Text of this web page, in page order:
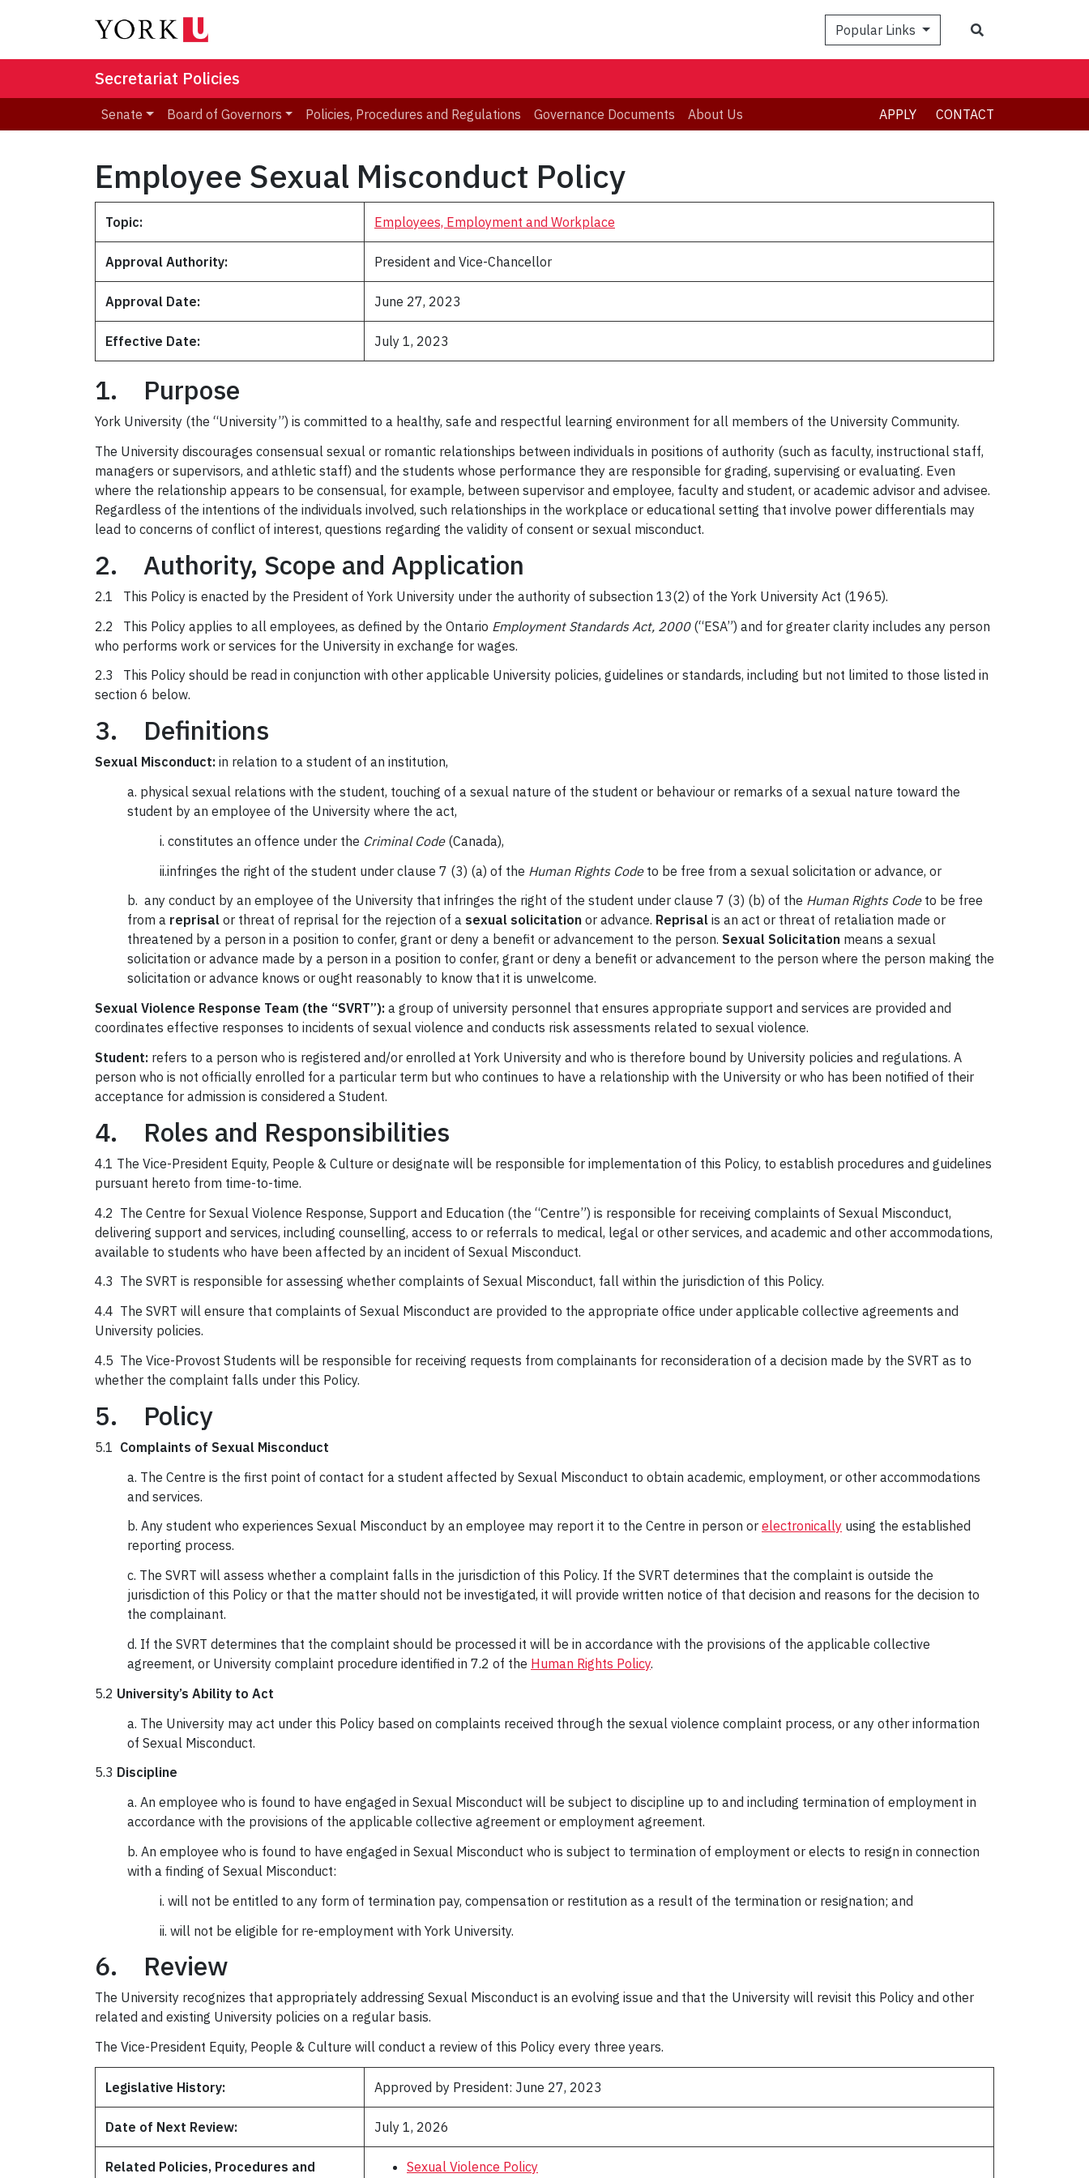
Popular Links
Secretariat Policies
Senate Board of Governors Policies, Procedures and Regulations Governance Documents About Us APPLY CONTACT
Employee Sexual Misconduct Policy
Topic: Employees, Employment and Workplace
Approval Authority: President and Vice-Chancellor
Approval Date: June 27, 2023
Effective Date: July 1, 2023
1. Purpose
York University (the “University”) is committed to a healthy, safe and respectful learning environment for all members of the University Community.
The University discourages consensual sexual or romantic relationships between individuals in positions of authority (such as faculty, instructional staff,
managers or supervisors, and athletic staff) and the students whose performance they are responsible for grading, supervising or evaluating. Even
where the relationship appears to be consensual, for example, between supervisor and employee, faculty and student, or academic advisor and advisee.
Regardless of the intentions of the individuals involved, such relationships in the workplace or educational setting that involve power differentials may
lead to concerns of conflict of interest, questions regarding the validity of consent or sexual misconduct.
2. Authority, Scope and Application
2.1 This Policy is enacted by the President of York University under the authority of subsection 13(2) of the York University Act (1965).
2.2 This Policy applies to all employees, as defined by the Ontario Employment Standards Act, 2000(“ESA”) and for greater clarity includes any person
who performs work or services for the University in exchange for wages.
2.3 This Policy should be read in conjunction with other applicable University policies, guidelines or standards, including but not limited to those listed in
section 6 below.
3. Definitions
Sexual Misconduct: in relation to a student of an institution,
a. physical sexual relations with the student, touching of a sexual nature of the student or behaviour or remarks of a sexual nature toward the
student by an employee of the University where the act,
i. constitutes an offence under the Criminal Code(Canada),
ii.infringes the right of the student under clause 7 (3) (a) of the Human Rights Codeto be free from a sexual solicitation or advance, or
b. any conduct by an employee of the University that infringes the right of the student under clause 7 (3) (b) of the Human Rights Codeto be free
from a reprisal or threat of reprisal for the rejection of a sexual solicitation or advance. Reprisal is an act or threat of retaliation made or
threatened by a person in a position to confer, grant or deny a benefit or advancement to the person. Sexual Solicitation means a sexual
solicitation or advance made by a person in a position to confer, grant or deny a benefit or advancement to the person where the person making the
solicitation or advance knows or ought reasonably to know that it is unwelcome.
Sexual Violence Response Team (the “SVRT”): a group of university personnel that ensures appropriate support and services are provided and
coordinates effective responses to incidents of sexual violence and conducts risk assessments related to sexual violence.
Student: refers to a person who is registered and/or enrolled at York University and who is therefore bound by University policies and regulations. A
person who is not officially enrolled for a particular term but who continues to have a relationship with the University or who has been notified of their
acceptance for admission is considered a Student.
4. Roles and Responsibilities
4.1 The Vice-President Equity, People & Culture or designate will be responsible for implementation of this Policy, to establish procedures and guidelines
pursuant hereto from time-to-time.
4.2 The Centre for Sexual Violence Response, Support and Education (the “Centre”) is responsible for receiving complaints of Sexual Misconduct,
delivering support and services, including counselling, access to or referrals to medical, legal or other services, and academic and other accommodations,
available to students who have been affected by an incident of Sexual Misconduct.
4.3 The SVRT is responsible for assessing whether complaints of Sexual Misconduct, fall within the jurisdiction of this Policy.
4.4 The SVRT will ensure that complaints of Sexual Misconduct are provided to the appropriate office under applicable collective agreements and
University policies.
4.5 The Vice-Provost Students will be responsible for receiving requests from complainants for reconsideration of a decision made by the SVRT as to
whether the complaint falls under this Policy.
5. Policy
5.1 Complaints of Sexual Misconduct
a. The Centre is the first point of contact for a student affected by Sexual Misconduct to obtain academic, employment, or other accommodations
and services.
b. Any student who experiences Sexual Misconduct by an employee may report it to the Centre in person or electronically using the established
reporting process.
c. The SVRT will assess whether a complaint falls in the jurisdiction of this Policy. If the SVRT determines that the complaint is outside the
jurisdiction of this Policy or that the matter should not be investigated, it will provide written notice of that decision and reasons for the decision to
the complainant.
d. If the SVRT determines that the complaint should be processed it will be in accordance with the provisions of the applicable collective
agreement, or University complaint procedure identified in 7.2 of the Human Rights Policy.
5.2 University’s Ability to Act
a. The University may act under this Policy based on complaints received through the sexual violence complaint process, or any other information
of Sexual Misconduct.
5.3 Discipline
a. An employee who is found to have engaged in Sexual Misconduct will be subject to discipline up to and including termination of employment in
accordance with the provisions of the applicable collective agreement or employment agreement.
b. An employee who is found to have engaged in Sexual Misconduct who is subject to termination of employment or elects to resign in connection
with a finding of Sexual Misconduct:
i. will not be entitled to any form of termination pay, compensation or restitution as a result of the termination or resignation; and
ii. will not be eligible for re-employment with York University.
6. Review
The University recognizes that appropriately addressing Sexual Misconduct is an evolving issue and that the University will revisit this Policy and other
related and existing University policies on a regular basis.
The Vice-President Equity, People & Culture will conduct a review of this Policy every three years.
Legislative History: Approved by President: June 27, 2023
Date of Next Review: July 1, 2026
Related Policies, Procedures and
Sexual Violence Policy